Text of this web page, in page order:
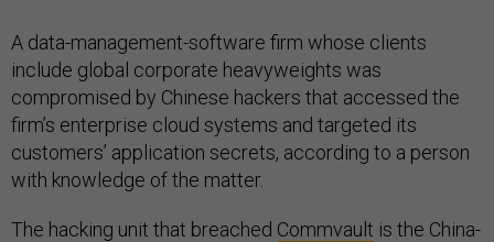
A data-management-software firm whose clients
include global corporate heavyweights was
compromised by Chinese hackers that accessed the
firm’s enterprise cloud systems and targeted its
customers’ application secrets, according to a person
with knowledge of the matter.
The hacking unit that breached Commvault is the China-